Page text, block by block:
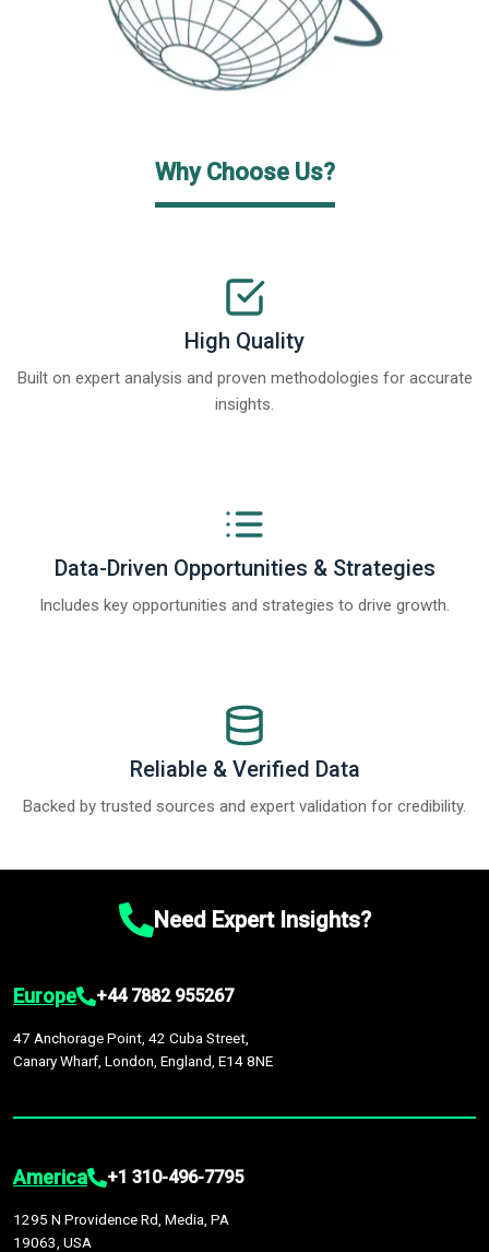
Why Choose Us?
High Quality
Built on expert analysis and proven methodologies for accurate
insights.
Data-Driven Opportunities & Strategies
Includes key opportunities and strategies to drive growth.
Reliable & Verified Data
Backed by trusted sources and expert validation for credibility.
Need Expert Insights?
Europe +44 7882 955267
47 Anchorage Point, 42 Cuba Street,
Canary Wharf, London, England, E14 8NE
America +1 310-496-7795
1295 N Providence Rd, Media, PA
19063, USA